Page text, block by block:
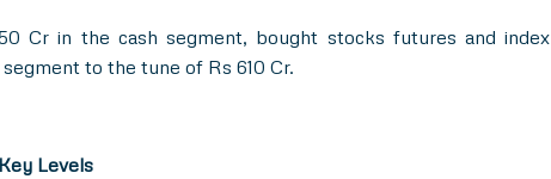
Cr in the cash segment, bought stocks futures and
to the tune of Rs 610 Cr.
Levels